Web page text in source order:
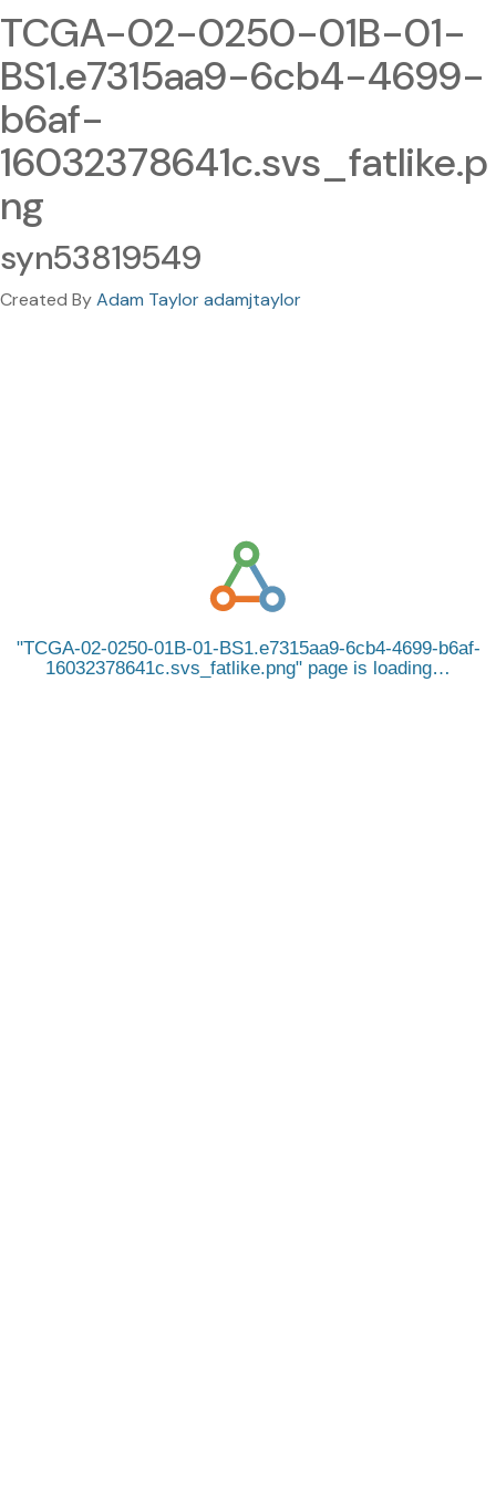
TCGA-02-0250-01B-01-
BS1.e7315aa9-6cb4-4699-
b6af-
16032378641c.svs_fatlike.p
ng
syn53819549
Created ByAdam Taylor adamjtaylor
TCGA-02-0250-01B-01-BS1.e7315aa9-6cb4-4699-b6af-
16032378641c.svs_fatlike.png
page is loading…